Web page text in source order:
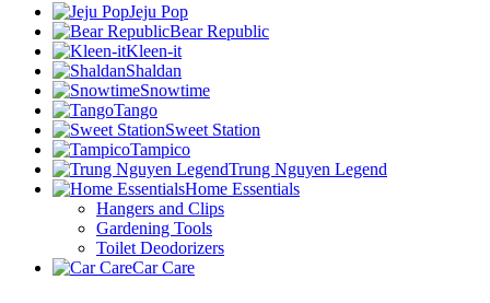
Jeju Pop
Bear Republic
Kleen-it
Shaldan
Snowtime
Tango
Sweet Station
Tampico
Trung Nguyen Legend
Home Essentials
Hangers and Clips
Gardening Tools
Toilet Deodorizers
Car Care